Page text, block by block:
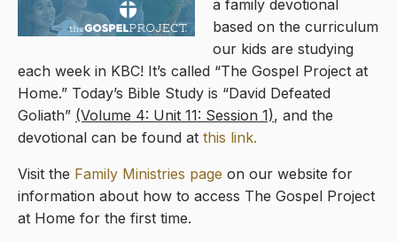
a family devotional
based on the curriculum
our kids are studying
each week in KBC! It’s called “The Gospel Project at
Home.” Today’s Bible Study is “David Defeated
Goliath” (Volume 4: Unit 11: Session 1), and the
devotional can be found at this link.
Visit the Family Ministries page on our website for
information about how to access The Gospel Project
at Home for the first time.